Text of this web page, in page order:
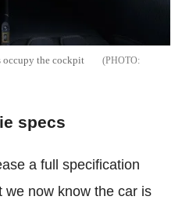
occupy the cockpit
specs
a full specification
we now know the car is